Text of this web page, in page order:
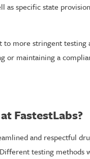
specific state
more stringent
or maintaining a
FastestLabs?
and respectful
testing